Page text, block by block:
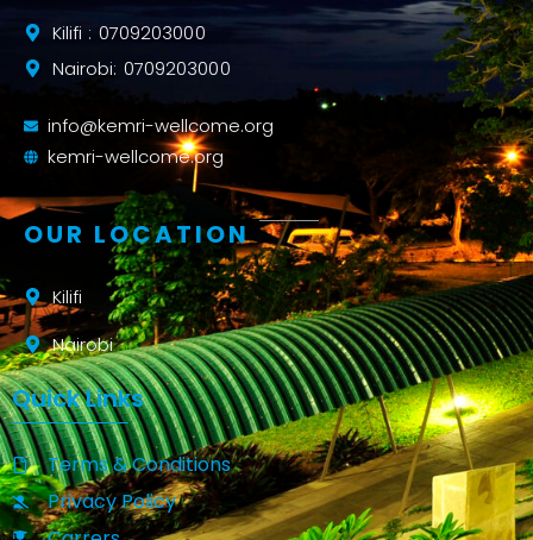
Kilifi : 0709203000
Nairobi: 0709203000
info@kemri-wellcome.org
kemri-wellcome.org
OUR LOCATION
Kilifi
Nairobi
Quick Links
Terms & Conditions
Privacy Policy